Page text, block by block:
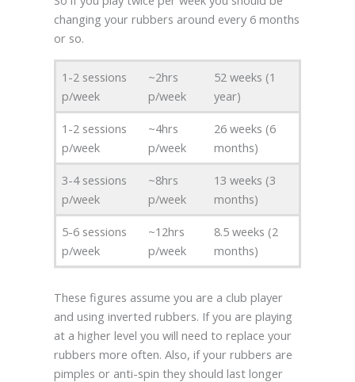
changing your rubbers around every 6 months
or so.
1-2 sessions
p/week
~2hrs
p/week
52 weeks (1
year)
1-2 sessions
p/week
~4hrs
p/week
26 weeks (6
months)
3-4 sessions
p/week
~8hrs
p/week
13 weeks (3
months)
5-6 sessions
p/week
~12hrs
p/week
8.5 weeks (2
months)
These figures assume you are a club player
and using inverted rubbers. If you are playing
at a higher level you will need to replace your
rubbers more often. Also, if your rubbers are
pimples or anti-spin they should last longer